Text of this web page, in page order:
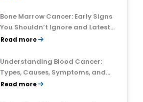
Bone Marrow Cancer: Early Signs
You Shouldn’t Ignore and Latest
Treatment Breakthroughs
Read more
Understanding Blood Cancer:
Types, Causes, Symptoms, and
Treatment Outlook
Read more